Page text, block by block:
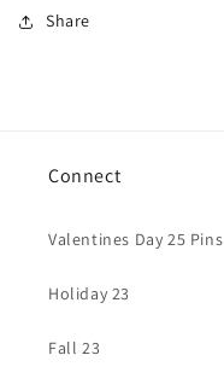
Share
Connect
Valentines Day 25 Pins
Holiday 23
Fall 23